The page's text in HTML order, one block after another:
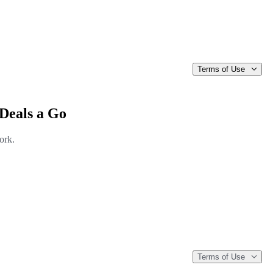
Terms of Use
a Go
Terms of Use